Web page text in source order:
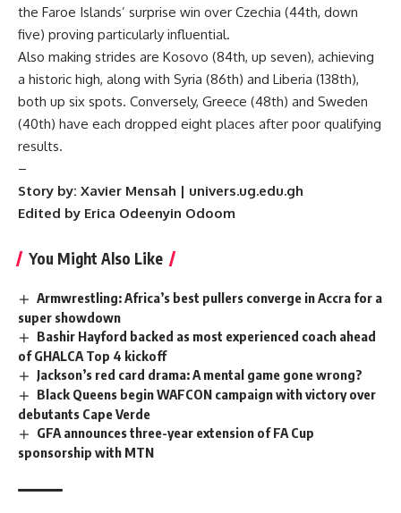
the Faroe Islands’ surprise win over Czechia (44th, down
five) proving particularly influential.
Also making strides are Kosovo (84th, up seven), achieving
a historic high, along with Syria (86th) and Liberia (138th),
both up six spots. Conversely, Greece (48th) and Sweden
(40th) have each dropped eight places after poor qualifying
results.
–
Story by: Xavier Mensah | univers.ug.edu.gh
Edited by Erica Odeenyin Odoom
You Might Also Like
Armwrestling: Africa’s best pullers converge in Accra for a
super showdown
Bashir Hayford backed as most experienced coach ahead
of GHALCA Top 4 kickoff
Jackson’s red card drama: A mental game gone wrong?
Black Queens begin WAFCON campaign with victory over
debutants Cape Verde
GFA announces three-year extension of FA Cup
sponsorship with MTN